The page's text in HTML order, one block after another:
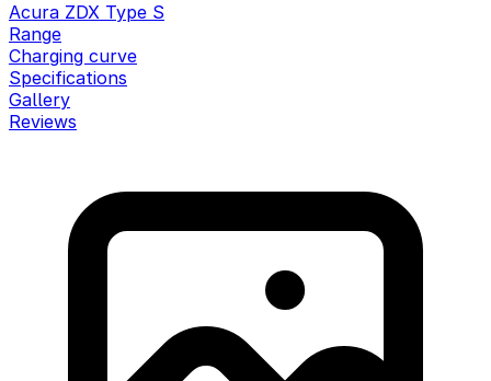
Acura ZDX Type S
Range
Charging curve
Specifications
Gallery
Reviews